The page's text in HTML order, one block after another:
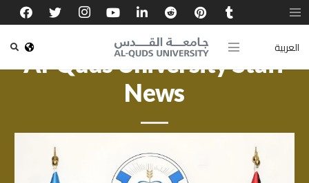
العربية
Al-Quds University Staff
News